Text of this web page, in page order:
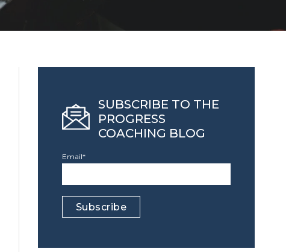
SUBSCRIBE TO THE
PROGRESS
COACHING BLOG
Email*